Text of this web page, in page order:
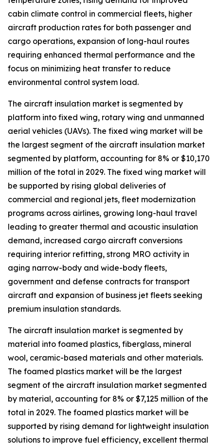
cabin climate control in commercial fleets, higher
aircraft production rates for both passenger and
cargo operations, expansion of long-haul routes
requiring enhanced thermal performance and the
focus on minimizing heat transfer to reduce
environmental control system load.
The aircraft insulation market is segmented by
platform into fixed wing, rotary wing and unmanned
aerial vehicles (UAVs). The fixed wing market will be
the largest segment of the aircraft insulation market
segmented by platform, accounting for 8% or $10,170
million of the total in 2029. The fixed wing market will
be supported by rising global deliveries of
commercial and regional jets, fleet modernization
programs across airlines, growing long-haul travel
leading to greater thermal and acoustic insulation
demand, increased cargo aircraft conversions
requiring interior refitting, strong MRO activity in
aging narrow-body and wide-body fleets,
government and defense contracts for transport
aircraft and expansion of business jet fleets seeking
premium insulation standards.
The aircraft insulation market is segmented by
material into foamed plastics, fiberglass, mineral
wool, ceramic-based materials and other materials.
The foamed plastics market will be the largest
segment of the aircraft insulation market segmented
by material, accounting for 8% or $7,125 million of the
total in 2029. The foamed plastics market will be
supported by rising demand for lightweight insulation
solutions to improve fuel efficiency, excellent thermal